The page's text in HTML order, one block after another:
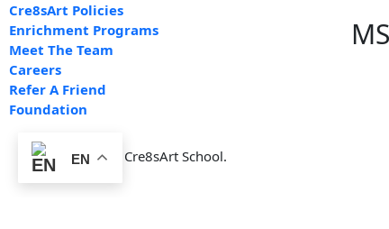
Cre8sArt Policies
Enrichment Programs
Meet The Team
Careers
Refer A Friend
Foundation
© 2012-2025 by Cre8sArt School.
EN